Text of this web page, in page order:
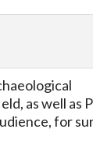
as well as
for